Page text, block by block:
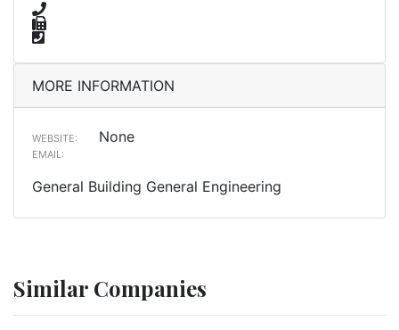
MORE INFORMATION
WEBSITE: None
EMAIL:
General Building General Engineering
Similar Companies